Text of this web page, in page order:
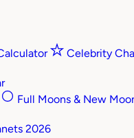
Celebrity
Full Moons & New
2026